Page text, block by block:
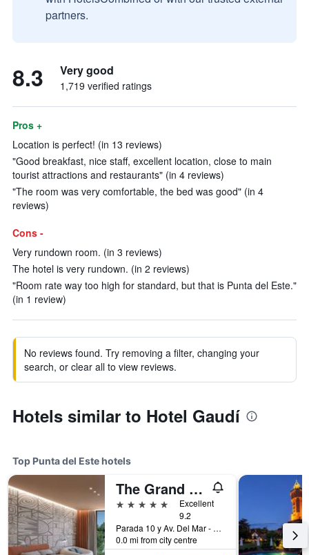
partners.
8.3 Very good
1,719 verified ratings
Pros +
Location is perfect! (in 13 reviews)
"Good breakfast, nice staff, excellent location, close to main
tourist attractions and restaurants" (in 4 reviews)
"The room was very comfortable, the bed was good" (in 4
reviews)
Cons -
Very rundown room. (in 3 reviews)
The hotel is very rundown. (in 2 reviews)
"Room rate way too high for standard, but that is Punta del Este."
(in 1 review)
No reviews found. Try removing a filter, changing your
search, or clear all to view reviews.
Hotels similar to Hotel Gaudí
Top Punta del Este hotels
The Grand Hotel Punta del Este
5 stars
Excellent
9.2
Parada 10 y Av. Del Mar - Playa Brava, Punta del Este, Uruguay
0.0 mi from city centre